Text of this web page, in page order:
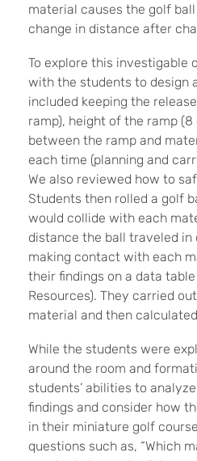
material causes the golf
change in distance after
To explore this investigable
with the students to design
included keeping the
ramp), height of the ramp
between the ramp and
each time (planning and
We also reviewed how to
Students then rolled a golf
would collide with each
distance the ball traveled
making contact with each
their findings on a data
Resources). They carried
material and then
While the students were
around the room and
students’ abilities to
findings and consider how
in their miniature golf
questions such as, “Which